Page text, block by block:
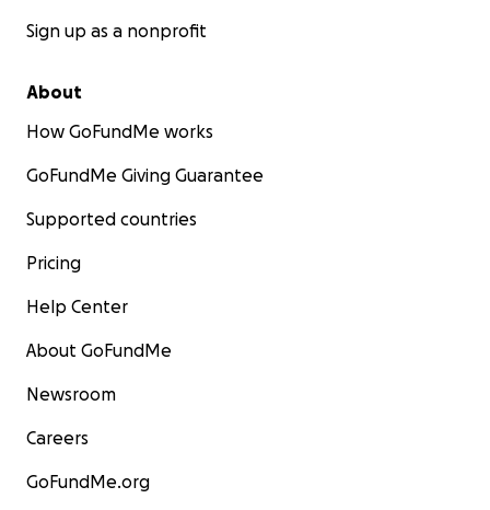
Sign up as a nonprofit
About
How GoFundMe works
GoFundMe Giving Guarantee
Supported countries
Pricing
Help Center
About GoFundMe
Newsroom
Careers
GoFundMe.org